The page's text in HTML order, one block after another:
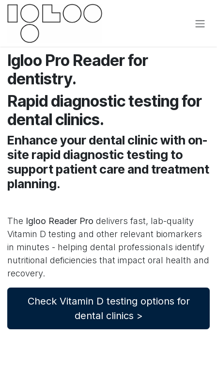
Se rendre au contenu
Igloo Pro Reader for
dentistry.
Rapid diagnostic testing for
dental clinics.
Enhance your dental clinic with on-
site rapid diagnostic testing to
support patient care and treatment
planning.
The Igloo Reader Pro delivers fast, lab-quality
Vitamin D testing and other relevant biomarkers
in minutes - helping dental professionals identify
nutritional deficiencies that impact oral health and
recovery.
Check Vitamin D testing options for
dental clinics >